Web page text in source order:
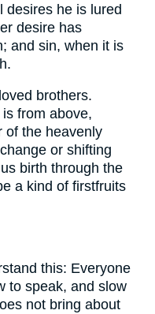
desires he is lured
desire has
and sin, when it is
brothers.
from above,
of the heavenly
or shifting
birth through the
a kind of firstfruits
this: Everyone
to speak, and slow
not bring about